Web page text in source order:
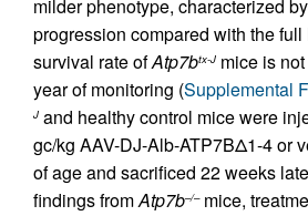
milder phenotype, characterized
progression compared with the full
survival rate ofAtp7btx-J mice is
year of monitoring (Supplemental
J and healthy control mice were
gc/kg AAV-DJ-Alb-ATP7BΔ1-4 or
of age and sacrificed 22 weeks
findings fromAtp7b–/–mice,